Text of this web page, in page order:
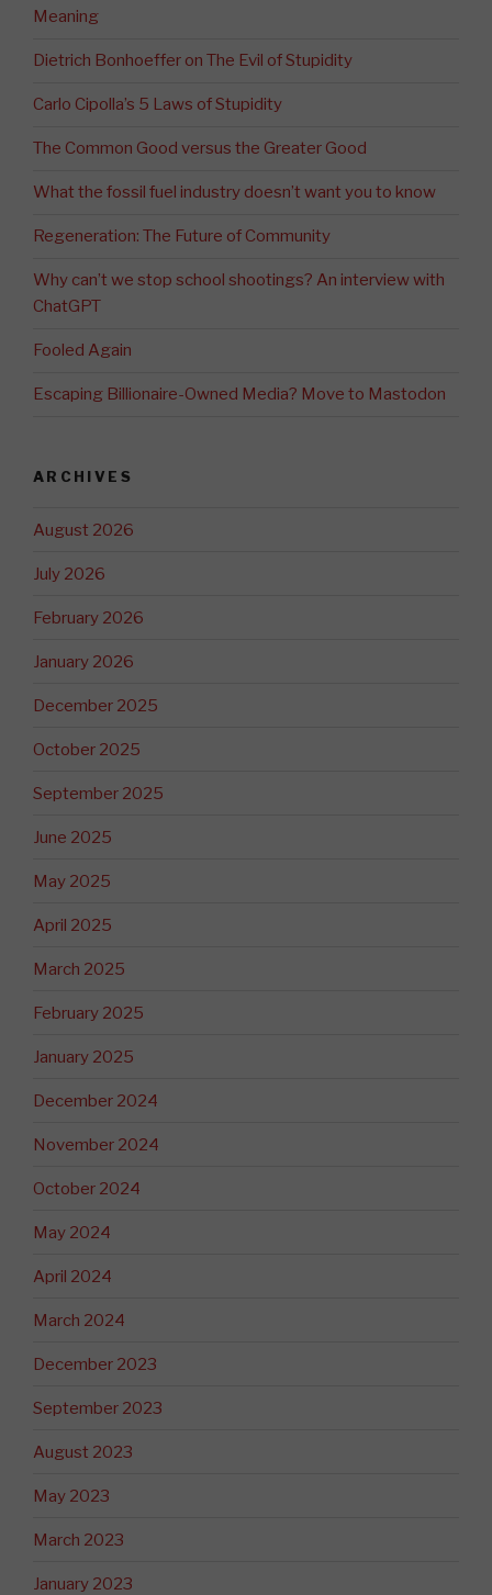
Meaning
Dietrich Bonhoeffer on The Evil of Stupidity
Carlo Cipolla’s 5 Laws of Stupidity
The Common Good versus the Greater Good
What the fossil fuel industry doesn’t want you to know
Regeneration: The Future of Community
Why can’t we stop school shootings? An interview with
ChatGPT
Fooled Again
Escaping Billionaire-Owned Media? Move to Mastodon
ARCHIVES
August 2026
July 2026
February 2026
January 2026
December 2025
October 2025
September 2025
June 2025
May 2025
April 2025
March 2025
February 2025
January 2025
December 2024
November 2024
October 2024
May 2024
April 2024
March 2024
December 2023
September 2023
August 2023
May 2023
March 2023
January 2023